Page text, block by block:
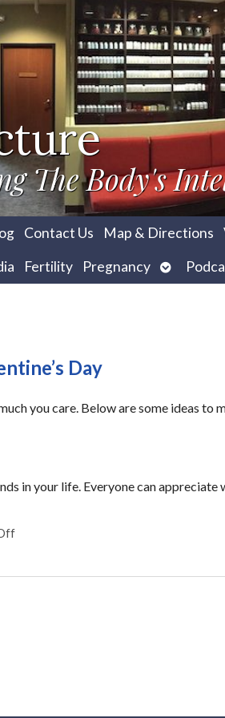
The Body's
Contact Us Map & Directions
Fertility Pregnancy Open
submenu
Day
you care. Below are some ideas to
in your life. Everyone can appreciate
on 7 ways to make your loved one smile